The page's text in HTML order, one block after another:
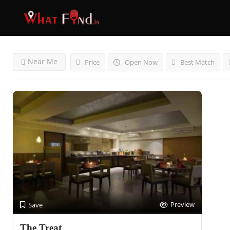
Price Open Now
Near Me Best Match
Save Preview
The Treat